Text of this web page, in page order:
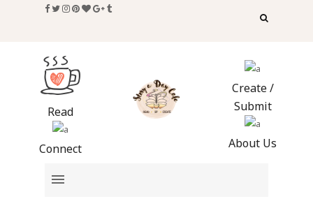
Read
Connect
Create /
Submit
About Us